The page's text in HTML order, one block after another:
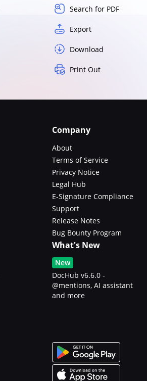
Search for PDF
Export
Download
Print Out
Company
About
Terms of Service
Privacy Notice
Legal Hub
E-Signature Compliance
Support
Release Notes
Bug Bounty Program
What's New
New
DocHub v6.6.0 -
@mentions, AI assistant
and more